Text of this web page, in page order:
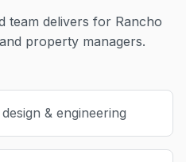
team delivers for Rancho
property managers.
& engineering